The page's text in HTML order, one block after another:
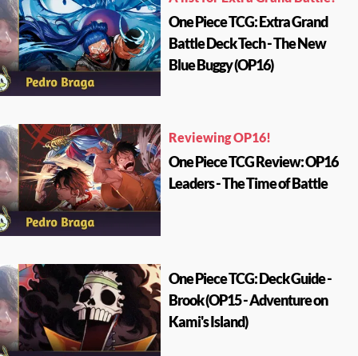
One Piece TCG: Extra Grand
Battle Deck Tech - The New
Blue Buggy (OP16)
Reviewing OP16!
One Piece TCG Review: OP16
Leaders - The Time of Battle
One Piece TCG: Deck Guide -
Brook (OP15 - Adventure on
Kami's Island)